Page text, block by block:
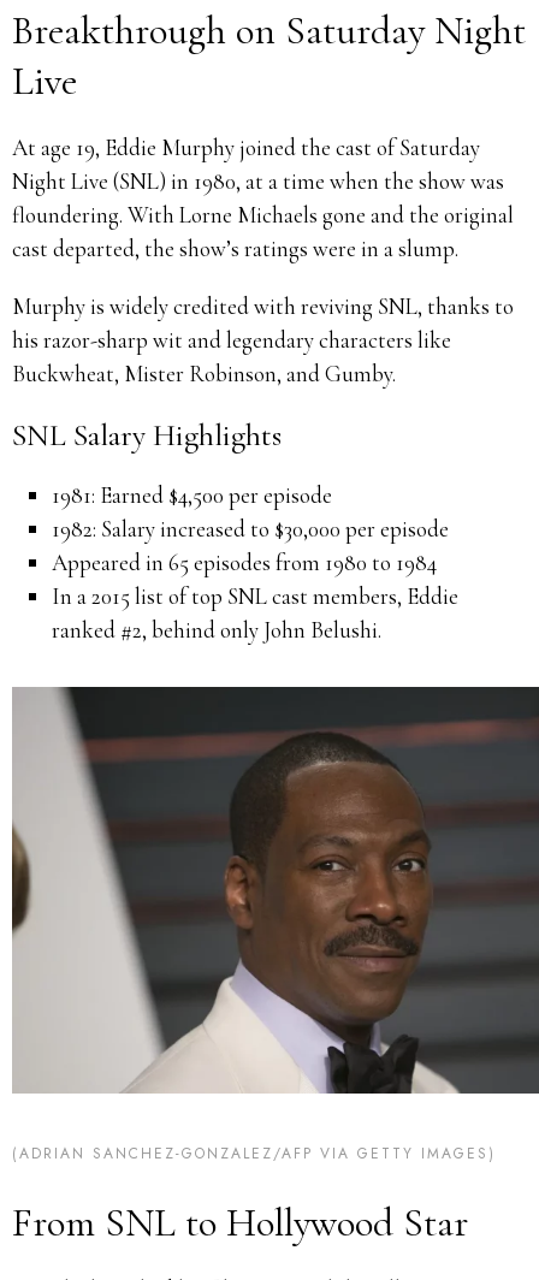
Breakthrough on Saturday Night
Live
At age 19, Eddie Murphy joined the cast of Saturday
Night Live (SNL) in 1980, at a time when the show was
floundering. With Lorne Michaels gone and the original
cast departed, the show’s ratings were in a slump.
Murphy is widely credited with reviving SNL, thanks to
his razor-sharp wit and legendary characters like
Buckwheat, Mister Robinson, and Gumby.
SNL Salary Highlights
1981: Earned $4,500 per episode
1982: Salary increased to $30,000 per episode
Appeared in 65 episodes from 1980 to 1984
In a 2015 list of top SNL cast members, Eddie
ranked #2, behind only John Belushi.
(ADRIAN SANCHEZ-GONZALEZ/AFP VIA GETTY IMAGES)
From SNL to Hollywood Star